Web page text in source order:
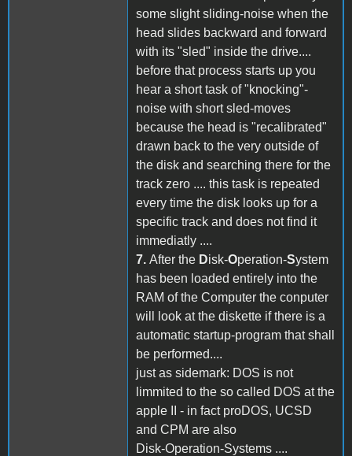
some slight sliding-noise when the
head slides backward and forward
with its "sled" inside the drive....
before that process starts up you
hear a short task of "knocking"-
noise with short sled-moves
because the head is "recalibrated"
drawn back to the very outside of
the disk and searching there for the
track zero .... this task is repeated
every time the disk looks up for a
specific track and does not find it
immediatly ....
7. After the Disk-Operation-System
has been loaded entirely into the
RAM of the Computer the conputer
will look at the diskette if there is a
automatic startup-program that shall
be performed....
just as sidemark: DOS is not
limmited to the so called DOS at the
apple II - in fact proDOS, UCSD
and CPM are also
Disk-Operation-Systems ....